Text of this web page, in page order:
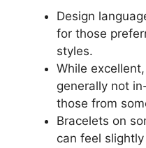
Design
for those
styles.
While
generally not
those from
Bracelets on
can feel